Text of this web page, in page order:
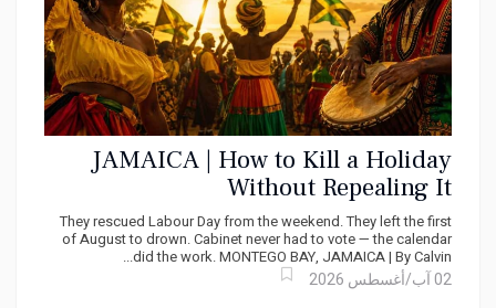
JAMAICA | How to Kill a Holiday
Without Repealing It
They rescued Labour Day from the weekend. They left the first
of August to drown. Cabinet never had to vote — the calendar
did the work. MONTEGO BAY, JAMAICA | By Calvin...
02 آب/أغسطس 2026